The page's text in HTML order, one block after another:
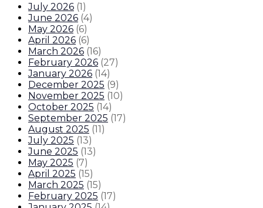
July 2026 (1)
June 2026 (4)
May 2026 (6)
April 2026 (6)
March 2026 (16)
February 2026 (27)
January 2026 (14)
December 2025 (9)
November 2025 (10)
October 2025 (14)
September 2025 (17)
August 2025 (11)
July 2025 (13)
June 2025 (13)
May 2025 (7)
April 2025 (15)
March 2025 (15)
February 2025 (17)